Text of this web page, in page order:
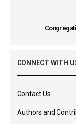
CONNECT WITH
Contact Us
Authors and